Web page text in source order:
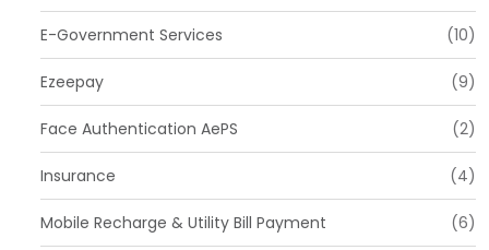
E-Government Services (10)
Ezeepay (9)
Face Authentication AePS (2)
Insurance (4)
Mobile Recharge & Utility Bill Payment (6)